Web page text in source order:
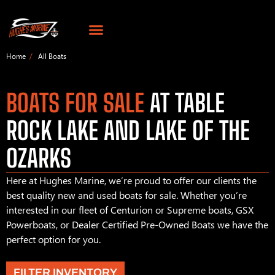
Home All Boats
BOATS FOR SALE AT TABLE
ROCK LAKE AND LAKE OF THE
OZARKS
Here at Hughes Marine, we’re proud to offer our clients the
best quality new and used boats for sale. Whether you’re
interested in our fleet of Centurion or Supreme boats, GSX
Powerboats, or Dealer Certified Pre-Owned Boats we have the
perfect option for you.
FILTER INVENTORY